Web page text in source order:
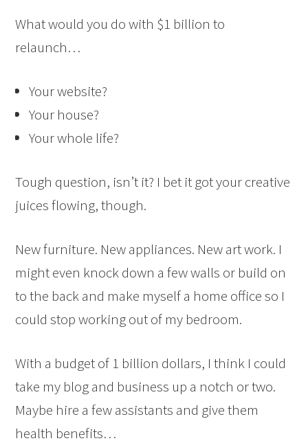
What would you do with $1 billion to
relaunch…
Your website?
Your house?
Your whole life?
Tough question, isn’t it? I bet it got your creative
juices flowing, though.
New furniture. New appliances. New art work. I
might even knock down a few walls or build on
to the back and make myself a home office so I
could stop working out of my bedroom.
With a budget of 1 billion dollars, I think I could
take my blog and business up a notch or two.
Maybe hire a few assistants and give them
health benefits…